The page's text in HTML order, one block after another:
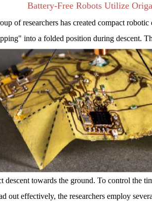
Battery-Free Robots Utilize
of researchers has created compact
into a folded position during descent.
descent towards the ground. To control the
out effectively, the researchers employ